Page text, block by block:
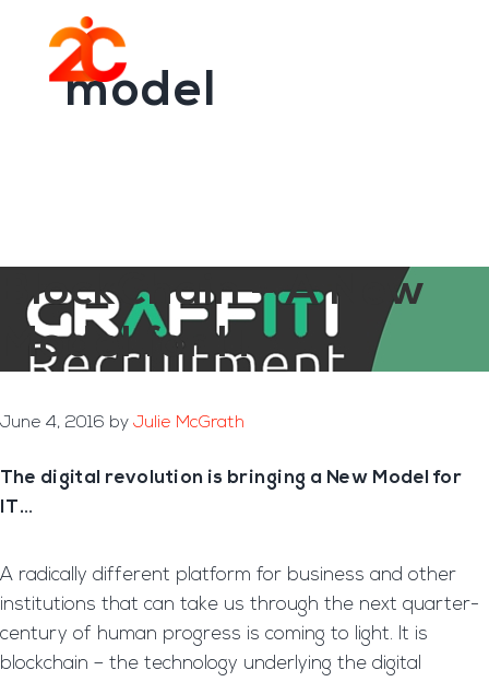
footer model
BlockChain – A New
Model for IT
June 4, 2016 by Julie McGrath
The digital revolution is bringing a New Model for
IT…
A radically different platform for business and other
institutions that can take us through the next quarter-
century of human progress is coming to light. It is
blockchain – the technology underlying the digital